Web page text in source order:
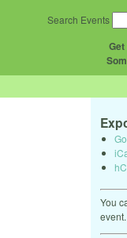
Search Events
You
event.